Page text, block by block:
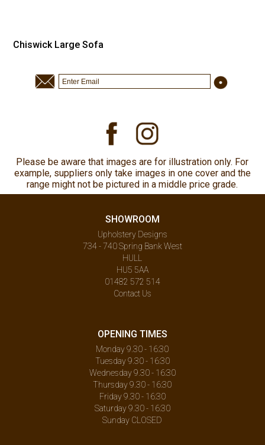
Chiswick Large Sofa
Please be aware that images are for illustration only. For
example, suppliers only take images in one cover and the
range might not be pictured in a middle price grade.
SHOWROOM
Upholstery Designs
734 - 740 Spring Bank West
HULL
HU5 5AA
01482 572 514
Contact Us
OPENING TIMES
Monday 9.30 - 16:30
Tuesday 9.30 - 16:30
Wednesday 9.30 - 16:30
Thursday 9.30 - 16:30
Friday 9.30 - 16:30
Saturday 9.30 - 16:30
Sunday CLOSED